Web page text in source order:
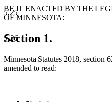
5.25
5.26
BE IT ENACTED BY THE
OF MINNESOTA:
Section 1.
Minnesota Statutes 2018, section
amended to read: